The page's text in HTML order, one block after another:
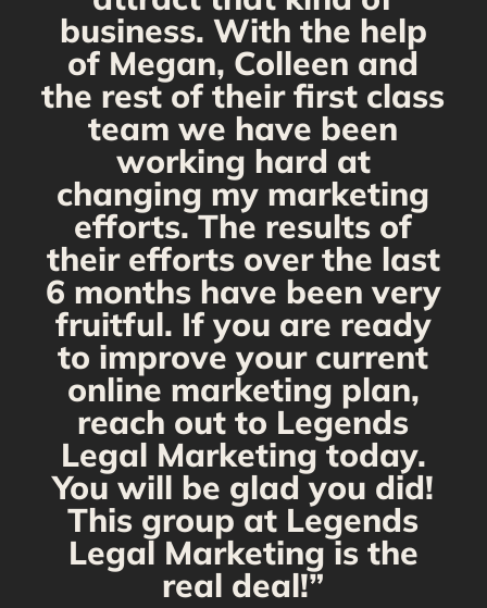
business. With the help
of Megan, Colleen and
the rest of their first class
team we have been
working hard at
changing my marketing
efforts. The results of
their efforts over the last
6 months have been very
fruitful. If you are ready
to improve your current
online marketing plan,
reach out to Legends
Legal Marketing today.
You will be glad you did!
This group at Legends
Legal Marketing is the
real deal!”